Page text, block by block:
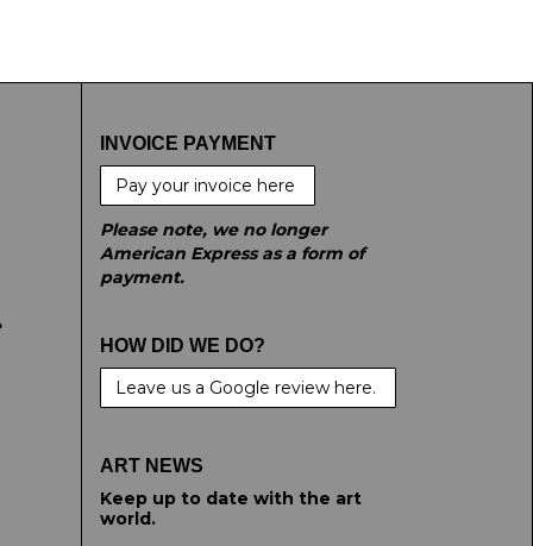
INVOICE PAYMENT
Pay your invoice here
Please note, we no longer
American Express as a form of
payment.
HOW DID WE DO?
Leave us a Google review here.
ART NEWS
Keep up to date with the art
world.